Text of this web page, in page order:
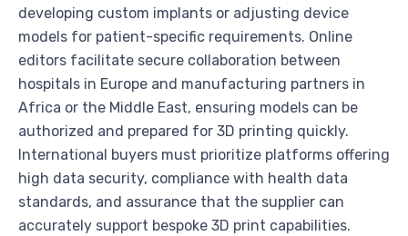
developing custom implants or adjusting device
models for patient-specific requirements. Online
editors facilitate secure collaboration between
hospitals in Europe and manufacturing partners in
Africa or the Middle East, ensuring models can be
authorized and prepared for 3D printing quickly.
International buyers must prioritize platforms offering
high data security, compliance with health data
standards, and assurance that the supplier can
accurately support bespoke 3D print capabilities.